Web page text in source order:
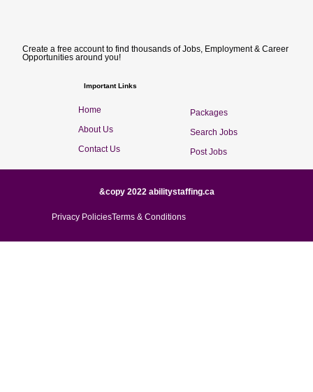
Create a free account to find thousands of Jobs, Employment & Career
Opportunities around you!
Important Links
Home
About Us
Contact Us
Packages
Search Jobs
Post Jobs
&copy 2022 abilitystaffing.ca
Privacy PoliciesTerms & Conditions